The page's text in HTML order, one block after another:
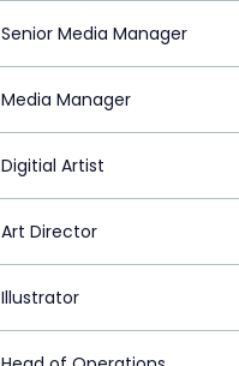
Senior Media Manager
Media Manager
Digitial Artist
Art Director
Illustrator